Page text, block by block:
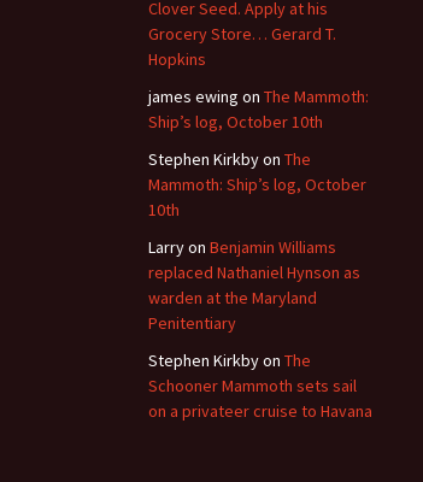
Clover Seed. Apply at his
Grocery Store… Gerard T.
Hopkins
james ewing on The Mammoth:
Ship’s log, October 10th
Stephen Kirkbyon The
Mammoth: Ship’s log, October
10th
Larryon Benjamin Williams
replaced Nathaniel Hynson as
warden at the Maryland
Penitentiary
Stephen Kirkbyon The
Schooner Mammoth sets sail
on a privateer cruise to Havana